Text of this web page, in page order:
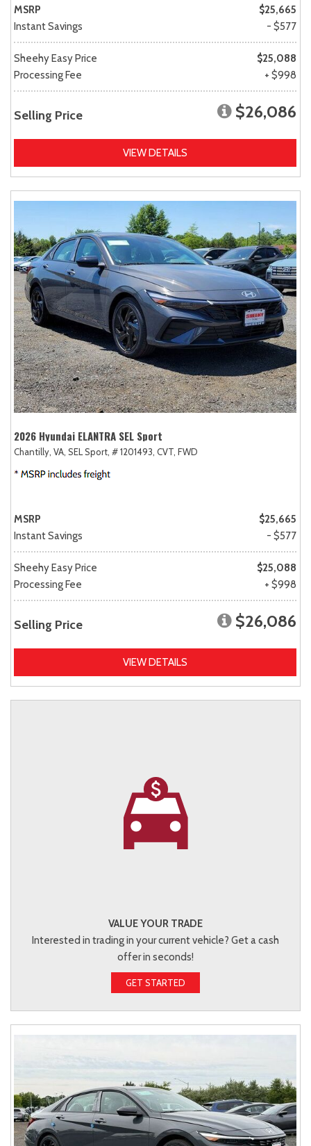
MSRP
$25,665
Instant Savings
- $577
Sheehy Easy Price
$25,088
Processing Fee
+ $998
Selling Price $26,086
VIEW DETAILS
2026 Hyundai ELANTRA SEL Sport
Chantilly, VA, SEL Sport, # 1201493, CVT, FWD
MSRP
$25,665
Instant Savings
- $577
Sheehy Easy Price
$25,088
Processing Fee
+ $998
Selling Price $26,086
VIEW DETAILS
VALUE YOUR TRADE
Interested in trading in your current vehicle? Get a cash
offer in seconds!
GET STARTED